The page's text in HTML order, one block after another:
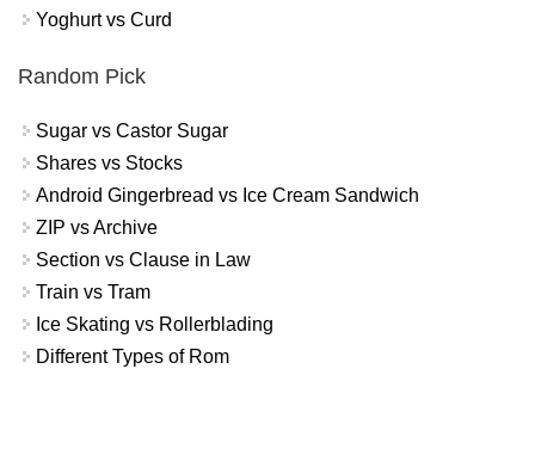
Yoghurt vs Curd
Random Pick
Sugar vs Castor Sugar
Shares vs Stocks
Android Gingerbread vs Ice Cream Sandwich
ZIP vs Archive
Section vs Clause in Law
Train vs Tram
Ice Skating vs Rollerblading
Different Types of Rom